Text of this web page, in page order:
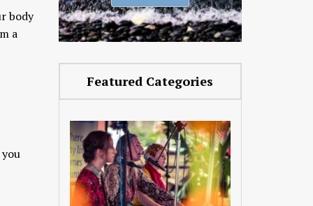
body
a
Featured Categories